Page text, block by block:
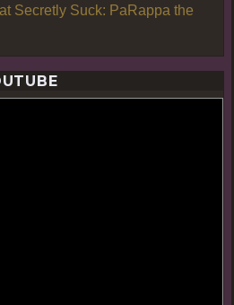
Secretly Suck: PaRappa the